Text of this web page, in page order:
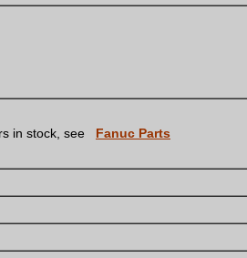
in stock, see Fanuc Parts